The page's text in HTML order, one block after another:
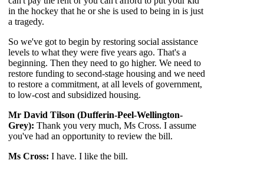
in the hockey that he or she is used to being in is just
a tragedy.
So we've got to begin by restoring social assistance
levels to what they were five years ago. That's a
beginning. Then they need to go higher. We need to
restore funding to second-stage housing and we need
to restore a commitment, at all levels of government,
to low-cost and subsidized housing.
Mr David Tilson (Dufferin-Peel-Wellington-
Grey): Thank you very much, Ms Cross. I assume
you've had an opportunity to review the bill.
Ms Cross: I have. I like the bill.